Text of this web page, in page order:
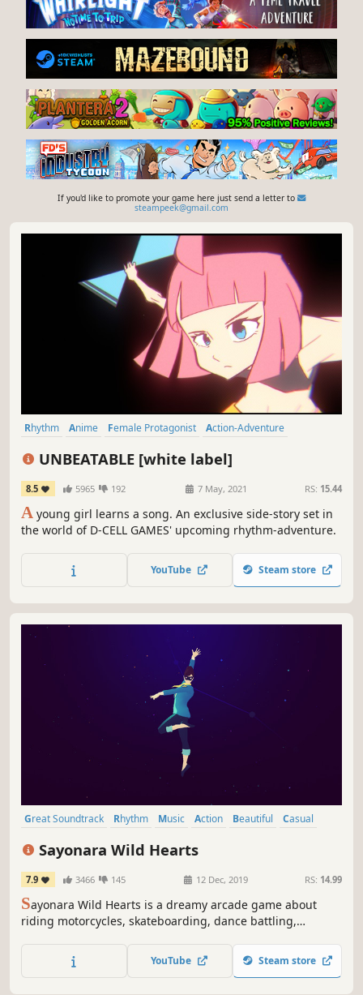
If you'd like to promote your game here just send a letter to
steampeek@gmail.com
Rhythm Anime Female Protagonist
Action-Adventure
UNBEATABLE [white label]
8.5 5965 192 7 May, 2021 RS: 15.44
A young girl learns a song. An exclusive side-story set in
the world of D-CELL GAMES' upcoming rhythm-adventure.
YouTube Steam store
Great Soundtrack Rhythm Music Action Beautiful
Casual
Sayonara Wild Hearts
7.9 3466 145 12 Dec, 2019 RS: 14.99
Sayonara Wild Hearts is a dreamy arcade game about
riding motorcycles, skateboarding, dance battling,
YouTube Steam store